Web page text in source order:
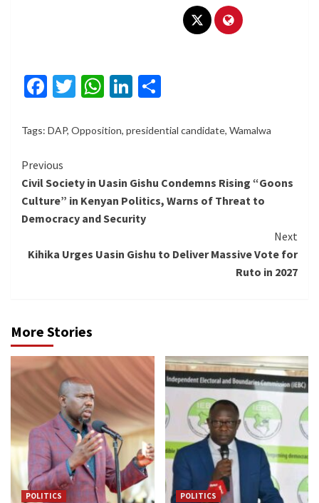
Facebook
Twitter
WhatsApp
LinkedIn
Tags: DAP, Opposition, presidential candidate, Wamalwa
Continue
Reading
Previous
Civil Society in Uasin Gishu Condemns Rising “Goons
Culture” in Kenyan Politics, Warns of Threat to
Democracy and Security
Next
Kihika Urges Uasin Gishu to Deliver Massive Vote for
Ruto in 2027
More Stories
POLITICS POLITICS